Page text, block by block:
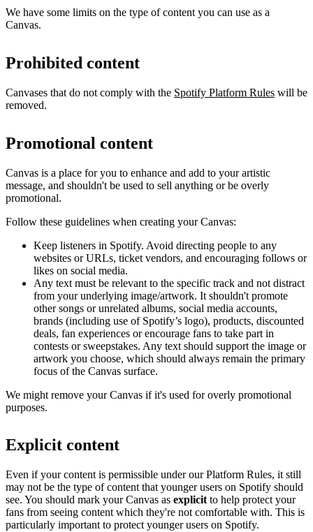
We have some limits on the type of content you can use as a
Canvas.
Prohibited content
Canvases that do not comply with the Spotify Platform Rules will be
removed.
Promotional content
Canvas is a place for you to enhance and add to your artistic
message, and shouldn't be used to sell anything or be overly
promotional.
Follow these guidelines when creating your Canvas:
Keep listeners in Spotify. Avoid directing people to any
websites or URLs, ticket vendors, and encouraging follows or
likes on social media.
Any text must be relevant to the specific track and not distract
from your underlying image/artwork. It shouldn't promote
other songs or unrelated albums, social media accounts,
brands (including use of Spotify’s logo), products, discounted
deals, fan experiences or encourage fans to take part in
contests or sweepstakes. Any text should support the image or
artwork you choose, which should always remain the primary
focus of the Canvas surface.
We might remove your Canvas if it's used for overly promotional
purposes.
Explicit content
Even if your content is permissible under our Platform Rules, it still
may not be the type of content that younger users on Spotify should
see. You should mark your Canvas as explicit to help protect your
fans from seeing content which they're not comfortable with. This is
particularly important to protect younger users on Spotify.